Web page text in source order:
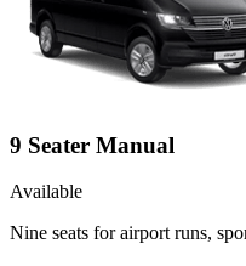
9 Seater Manual
Available
Nine seats for airport runs,